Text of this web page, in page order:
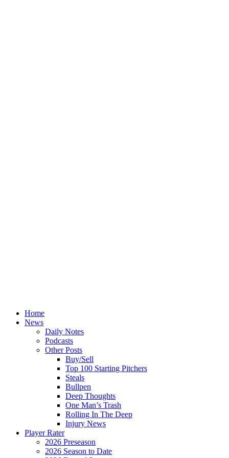
Home
News
Daily Notes
Podcasts
Other Posts
Buy/Sell
Top 100 Starting Pitchers
Steals
Bullpen
Deep Thoughts
One Man’s Trash
Rolling In The Deep
Injury News
Player Rater
2026 Preseason
2026 Season to Date